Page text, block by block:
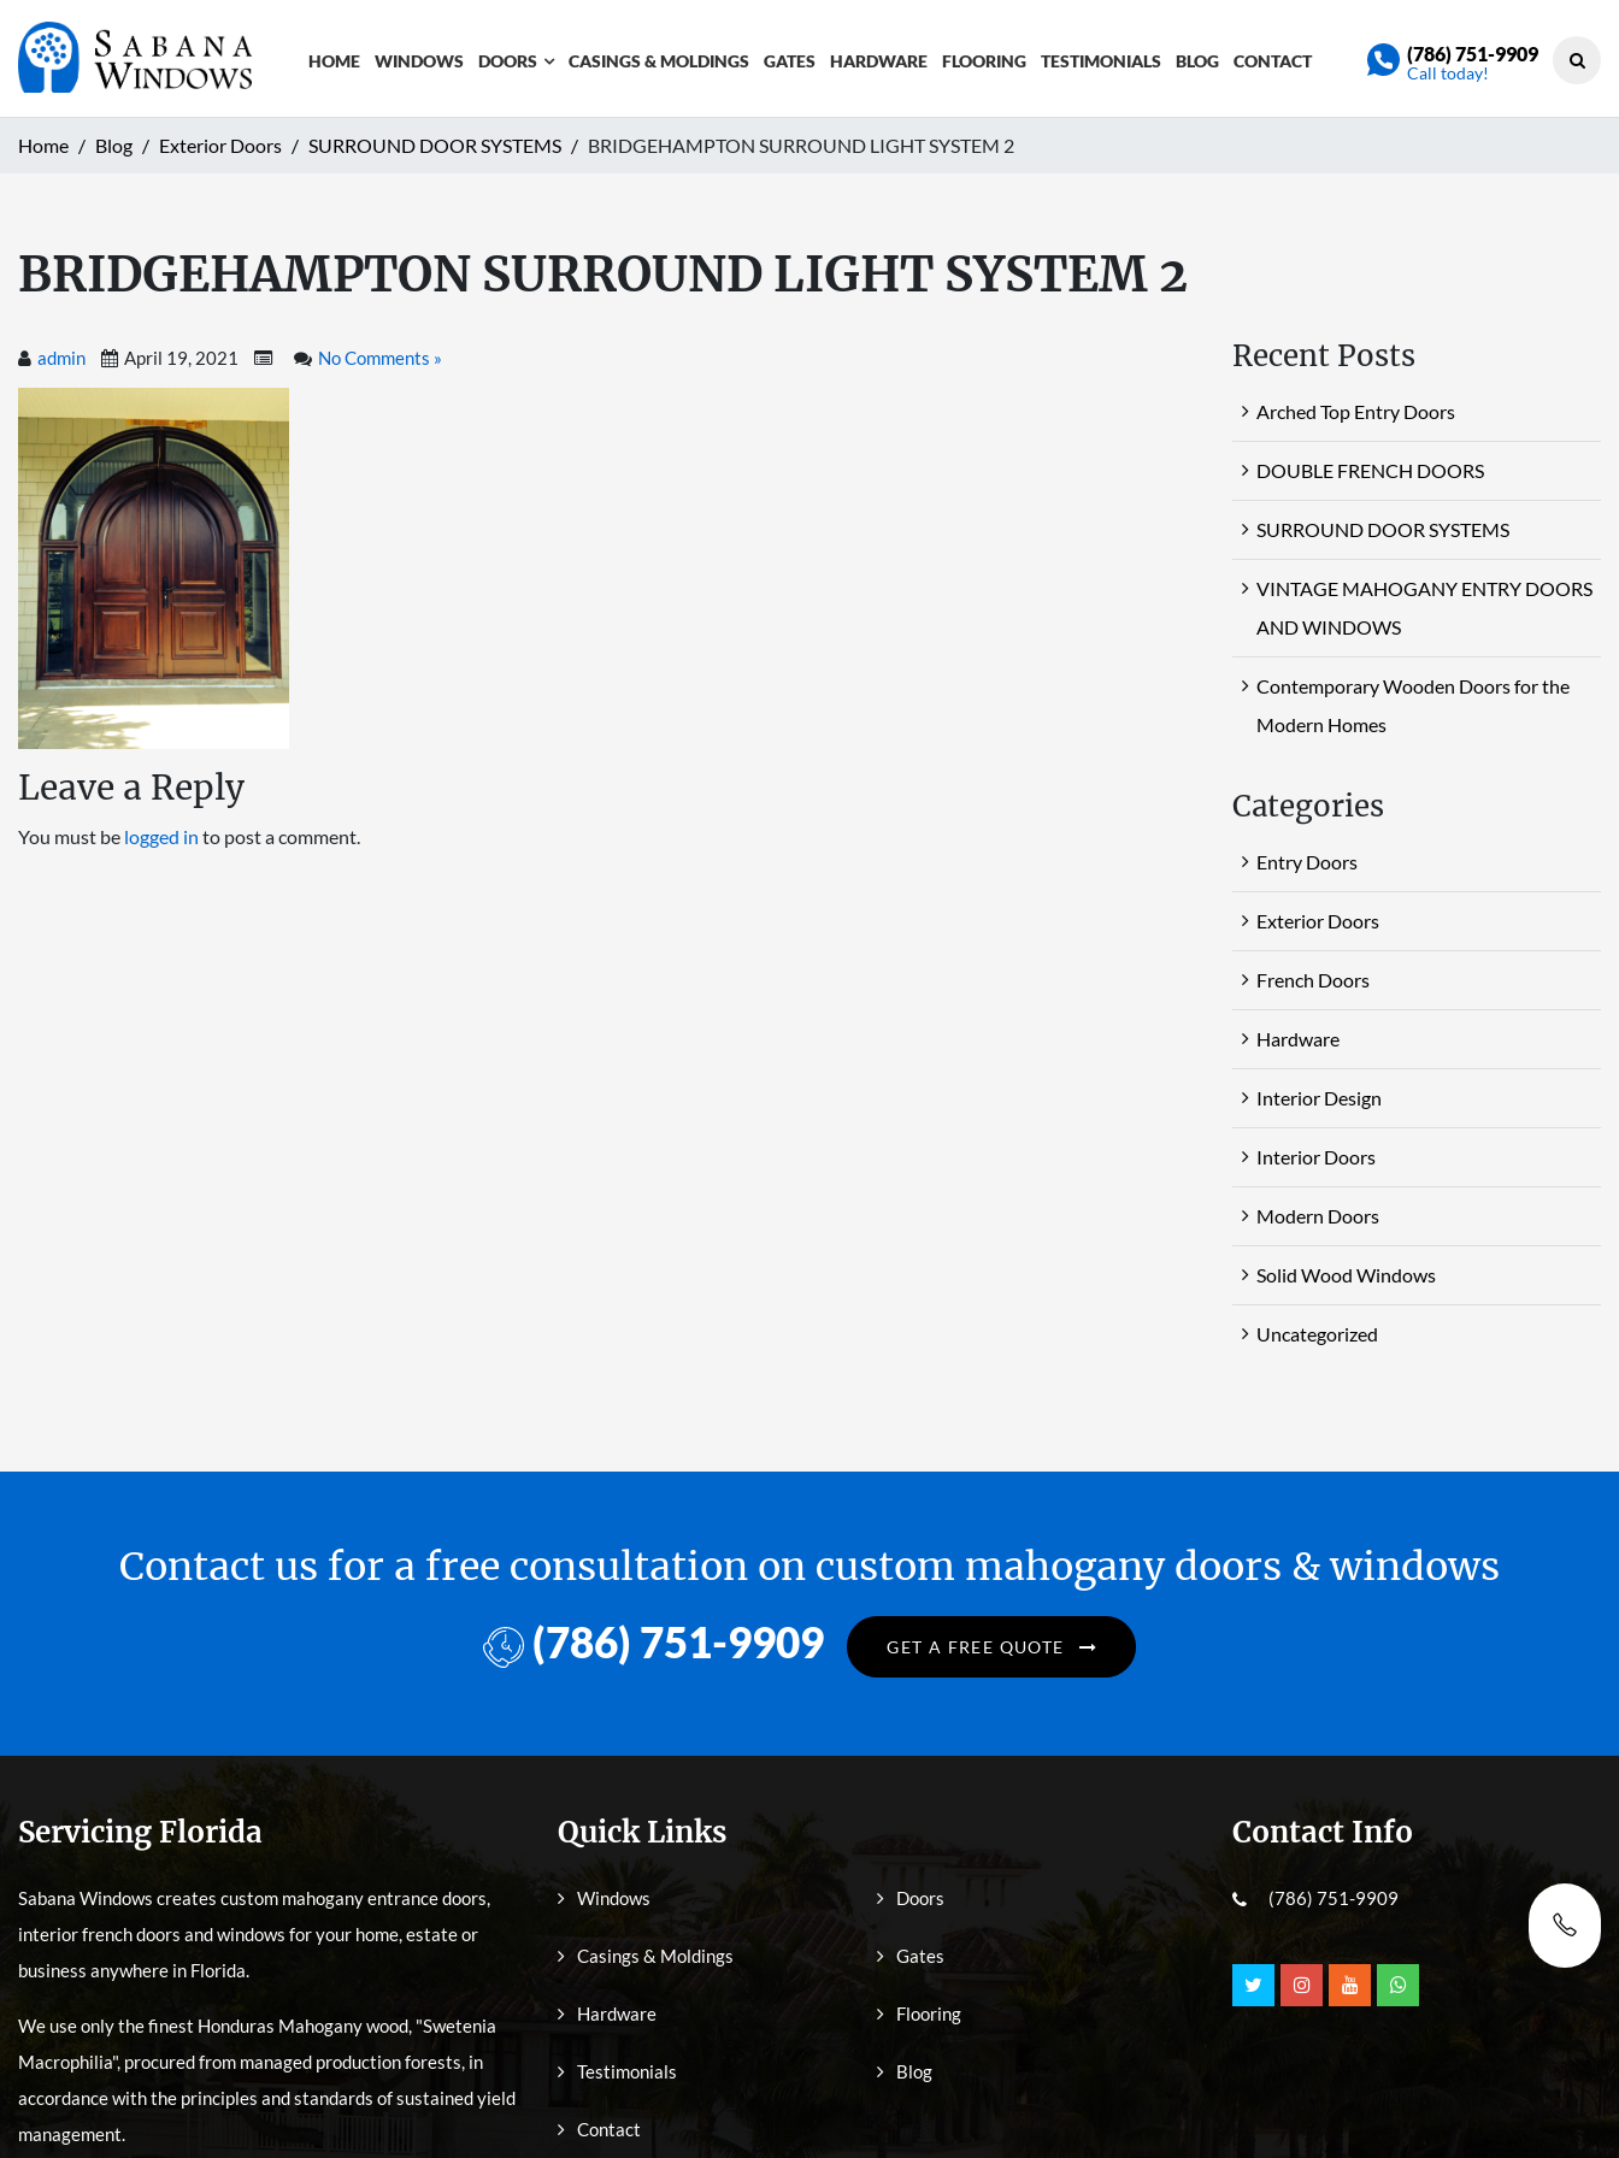
HOME WINDOWS DOORS CASINGS & MOLDINGS GATES HARDWARE FLOORING TESTIMONIALS BLOG CONTACT (786) 751-9909
Call today!
Home Blog Exterior Doors SURROUND DOOR SYSTEMS BRIDGEHAMPTON SURROUND LIGHT SYSTEM 2
BRIDGEHAMPTON SURROUND LIGHT SYSTEM 2
admin April 19, 2021 No Comments »
Leave a Reply
You must be logged in to post a comment.
Recent Posts
Arched Top Entry Doors
DOUBLE FRENCH DOORS
SURROUND DOOR SYSTEMS
VINTAGE MAHOGANY ENTRY DOORS
AND WINDOWS
Contemporary Wooden Doors for the
Modern Homes
Categories
Entry Doors
Exterior Doors
French Doors
Hardware
Interior Design
Interior Doors
Modern Doors
Solid Wood Windows
Uncategorized
Contact us for a free consultation on custom mahogany doors & windows
(786) 751-9909 GET A FREE QUOTE
Servicing Florida
Sabana Windows creates custom mahogany entrance doors,
interior french doors and windows for your home, estate or
business anywhere in Florida.
We use only the finest Honduras Mahogany wood, "Swetenia
Macrophilia", procured from managed production forests, in
accordance with the principles and standards of sustained yield
management.
Quick Links
Windows Doors
Casings & Moldings Gates
Hardware Flooring
Testimonials Blog
Contact
Contact Info
(786) 751-9909